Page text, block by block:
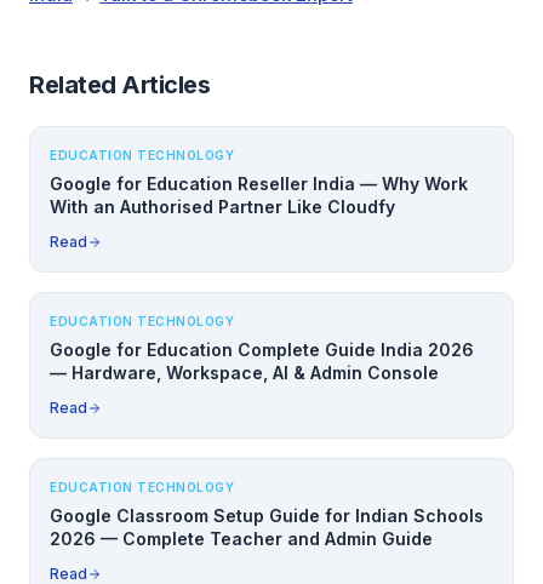
Related Articles
EDUCATION TECHNOLOGY
Google for Education Reseller India — Why Work
With an Authorised Partner Like Cloudfy
Read
EDUCATION TECHNOLOGY
Google for Education Complete Guide India 2026
— Hardware, Workspace, AI & Admin Console
Read
EDUCATION TECHNOLOGY
Google Classroom Setup Guide for Indian Schools
2026 — Complete Teacher and Admin Guide
Read